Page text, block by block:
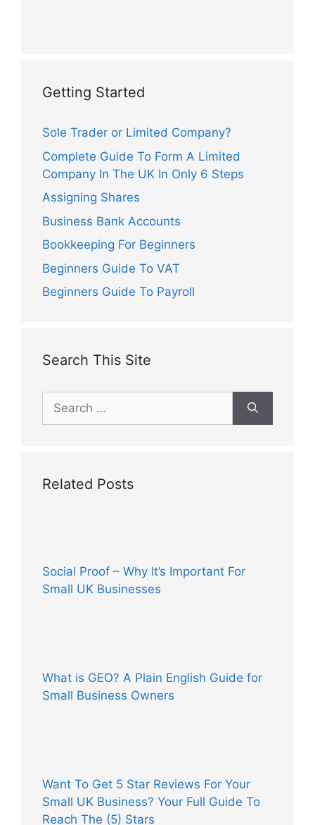
Getting Started
Sole Trader or Limited Company?
Complete Guide To Form A Limited
Company In The UK In Only 6 Steps
Assigning Shares
Business Bank Accounts
Bookkeeping For Beginners
Beginners Guide To VAT
Beginners Guide To Payroll
Search This Site
Search
for:
Related Posts
Social Proof – Why It’s Important For
Small UK Businesses
What is GEO? A Plain English Guide for
Small Business Owners
Want To Get 5 Star Reviews For Your
Small UK Business? Your Full Guide To
Reach The (5) Stars